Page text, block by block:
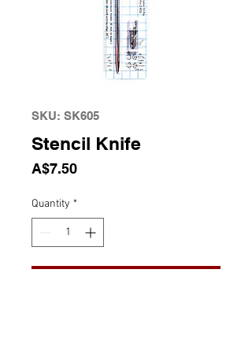
SKU: SK605
Stencil Knife
A$7.50Price
Quantity *